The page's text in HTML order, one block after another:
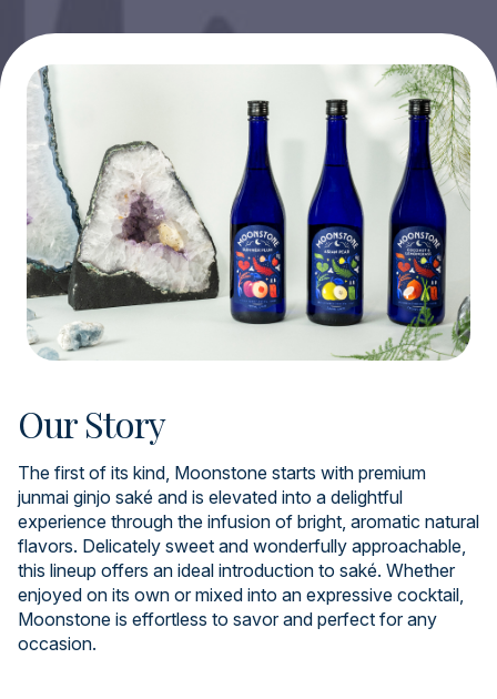
Our Story
The first of its kind, Moonstone starts with premium
junmai ginjo saké and is elevated into a delightful
experience through the infusion of bright, aromatic natural
flavors. Delicately sweet and wonderfully approachable,
this lineup offers an ideal introduction to saké. Whether
enjoyed on its own or mixed into an expressive cocktail,
Moonstone is effortless to savor and perfect for any
occasion.